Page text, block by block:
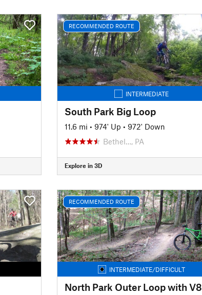
RECOMMENDED ROUTE
INTERMEDIATE
South Park Big Loop
11.6 mi • 974' Up • 972' Down
Bethel…, PA
Explore in 3D
RECOMMENDED ROUTE
INTERMEDIATE/DIFFICULT
North Park Outer Loop with V8